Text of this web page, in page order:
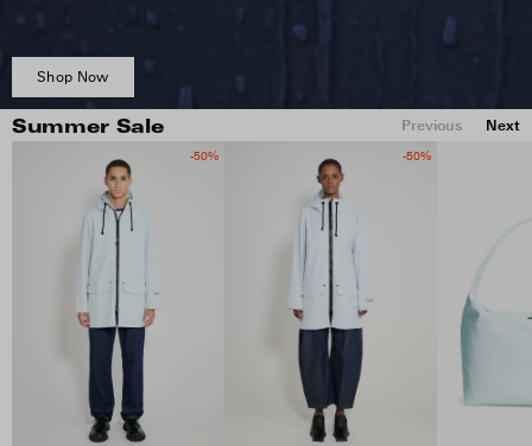
Shop Now
Summer Sale Previous Next
-50% -50%